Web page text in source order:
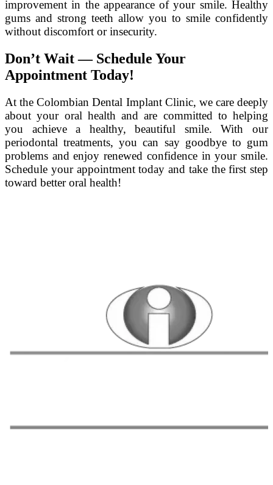
improvement in the appearance of your smile. Healthy
gums and strong teeth allow you to smile confidently
without discomfort or insecurity.
Don’t Wait — Schedule Your
Appointment Today!
At the Colombian Dental Implant Clinic, we care deeply
about your oral health and are committed to helping
you achieve a healthy, beautiful smile. With our
periodontal treatments, you can say goodbye to gum
problems and enjoy renewed confidence in your smile.
Schedule your appointment today and take the first step
toward better oral health!